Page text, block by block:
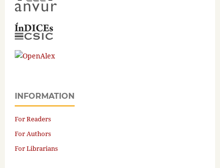
INFORMATION
For Readers
For Authors
For Librarians